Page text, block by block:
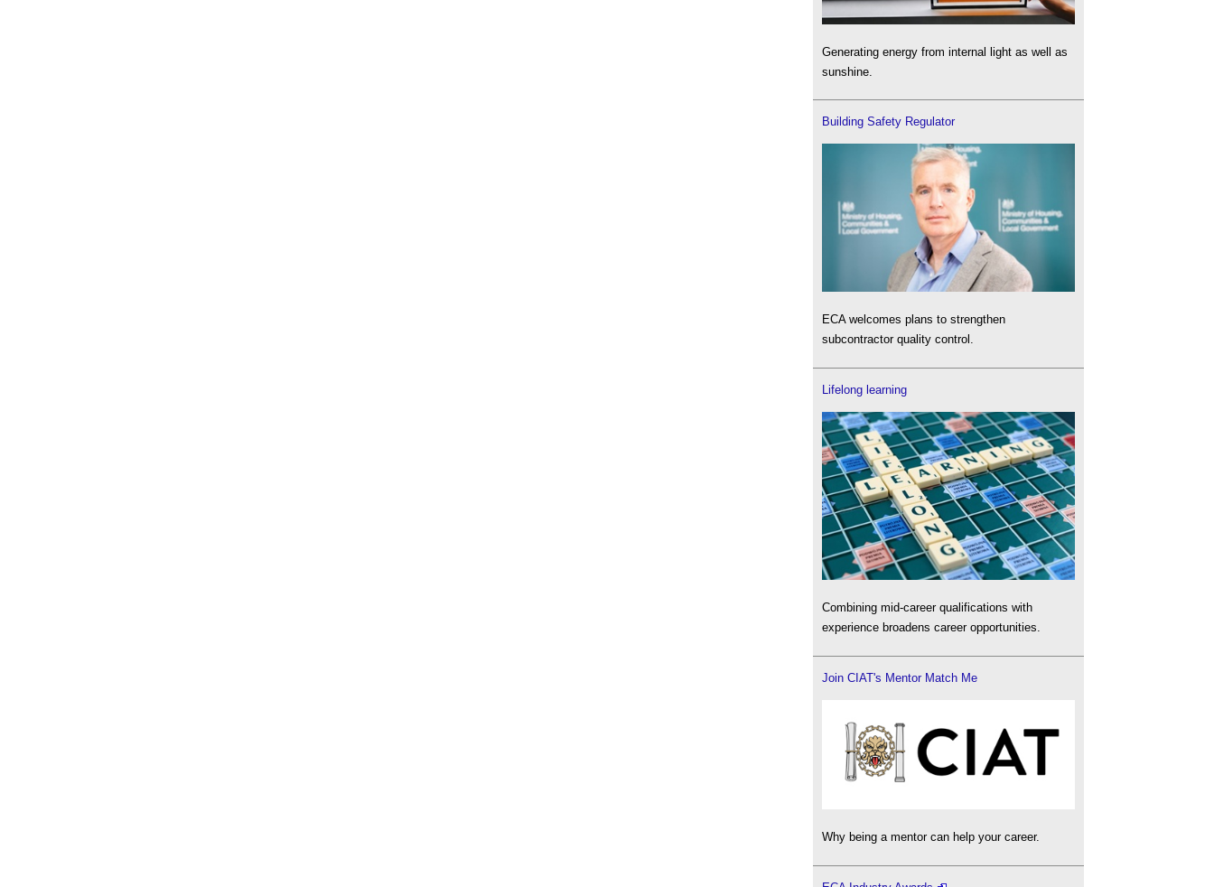
Generating energy from internal light as well as
sunshine.
Building Safety Regulator
ECA welcomes plans to strengthen
subcontractor quality control.
Lifelong learning
Combining mid-career qualifications with
experience broadens career opportunities.
Join CIAT's Mentor Match Me
Why being a mentor can help your career.